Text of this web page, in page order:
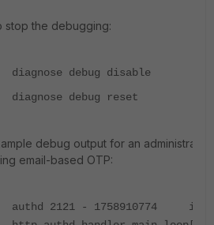
stop the debugging:
diagnose debug disable
diagnose debug reset
debug output for an administrator
email-based OTP:
authd 2121 - 1758910774